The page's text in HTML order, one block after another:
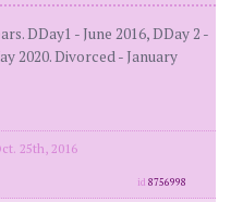
DDay1 - June 2016, DDay 2 -
2020. Divorced - January
25th, 2016
id8756998